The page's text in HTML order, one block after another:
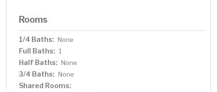
Rooms
1/4 Baths: None
Full Baths: 1
Half Baths: None
3/4 Baths: None
Shared Rooms: